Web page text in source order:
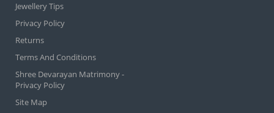
Jewellery Tips
Privacy Policy
Returns
Terms And Conditions
Shree Devarayan Matrimony -
Privacy Policy
Site Map